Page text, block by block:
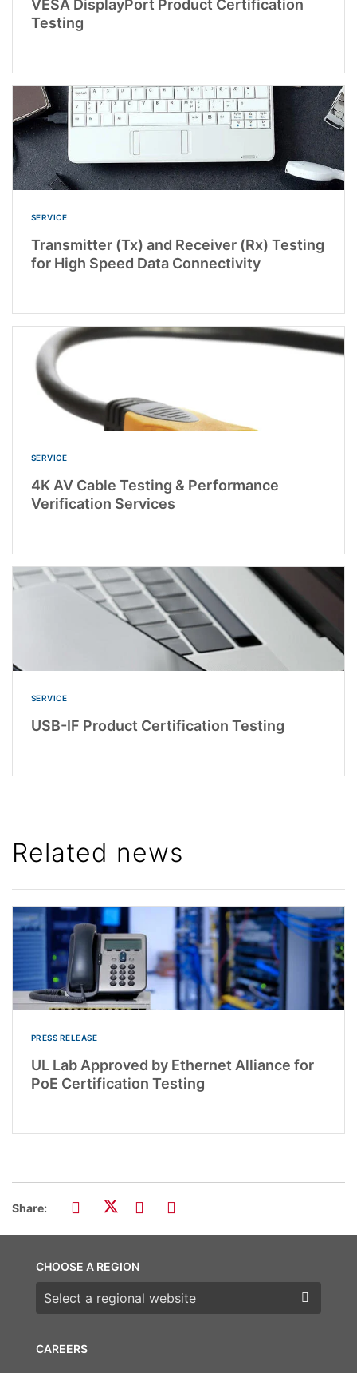
VESA DisplayPort Product Certification
Testing
SERVICE
Transmitter (Tx) and Receiver (Rx) Testing
for High Speed Data Connectivity
SERVICE
4K AV Cable Testing & Performance
Verification Services
SERVICE
USB-IF Product Certification Testing
Related news
PRESS RELEASE
UL Lab Approved by Ethernet Alliance for
PoE Certification Testing
Share:
CAREERS
CHOOSE A REGION
Choose a region